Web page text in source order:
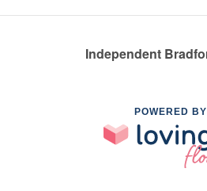
Independent
POWERED BY